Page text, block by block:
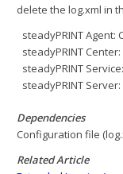
delete the log.xml in
steadyPRINT Agent:
steadyPRINT
steadyPRINT
steadyPRINT
Dependencies
Configuration file
Related Article